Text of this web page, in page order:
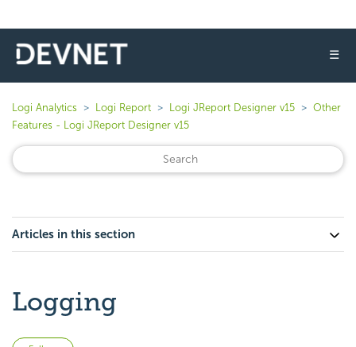
☰
Logi Analytics Logi Report Logi JReport Designer v15
Other
Features - Logi JReport Designer v15
Articles in this section
Logging